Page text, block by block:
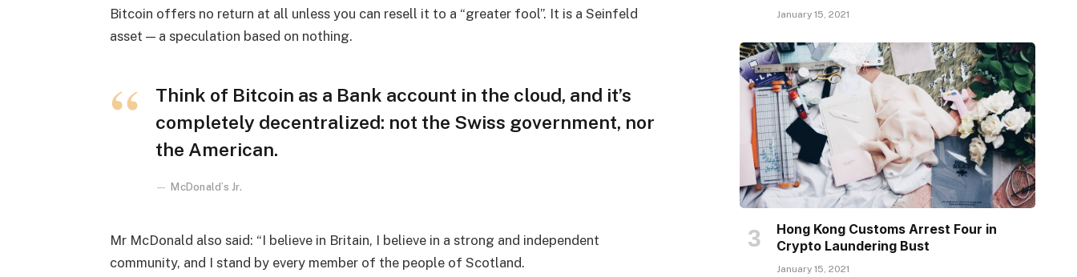
Bitcoin offers no return at all unless you can resell it to a “greater fool”. It is a Seinfeld
asset — a speculation based on nothing.
Think of Bitcoin as a Bank account in the cloud, and it’s
completely decentralized: not the Swiss government, nor
the American.
McDonald’s Jr.
Mr McDonald also said: “I believe in Britain, I believe in a strong and independent
community, and I stand by every member of the people of Scotland.
January 15, 2021
Hong Kong Customs Arrest Four in
Crypto Laundering Bust
January 15, 2021